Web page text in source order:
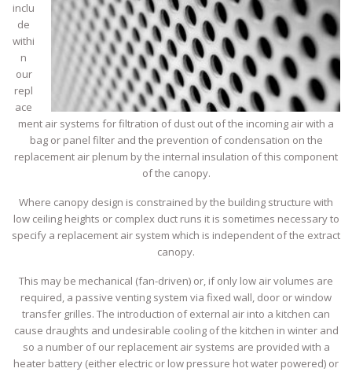
inclu
de
withi
n
our
repl
ace
ment air systems for filtration of dust out of the incoming air with a
bag or panel filter and the prevention of condensation on the
replacement air plenum by the internal insulation of this component
of the canopy.
Where canopy design is constrained by the building structure with
low ceiling heights or complex duct runs it is sometimes necessary to
specify a replacement air system which is independent of the extract
canopy.
This may be mechanical (fan-driven) or, if only low air volumes are
required, a passive venting system via fixed wall, door or window
transfer grilles. The introduction of external air into a kitchen can
cause draughts and undesirable cooling of the kitchen in winter and
so a number of our replacement air systems are provided with a
heater battery (either electric or low pressure hot water powered) or